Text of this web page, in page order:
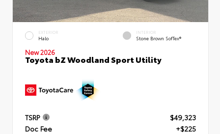
EXTERIOR
Halo
INTERIOR
Stone Brown SofTex®
New 2026
Toyota bZ Woodland Sport Utility
TSRP
$49,323
Doc Fee
+$225